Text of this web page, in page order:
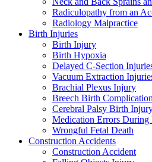
Radiculopathy from an
Radiology Malpractice
Birth Injuries
Birth Injury
Birth Hypoxia
Delayed C-Section
Vacuum Extraction
Brachial Plexus Injury
Breech Birth
Cerebral Palsy Birth
Medication Errors
Wrongful Fetal Death
Construction Accidents
Construction Accident